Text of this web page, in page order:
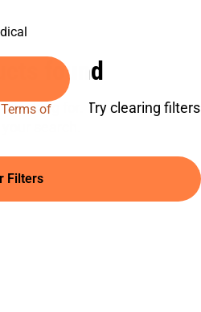
found
looking for. Try clearing filters
Filters
Terms of